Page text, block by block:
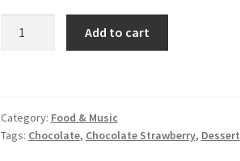
quantity
Add to cart
Category: Food & Music
Tags: Chocolate, Chocolate Strawberry, Dessert